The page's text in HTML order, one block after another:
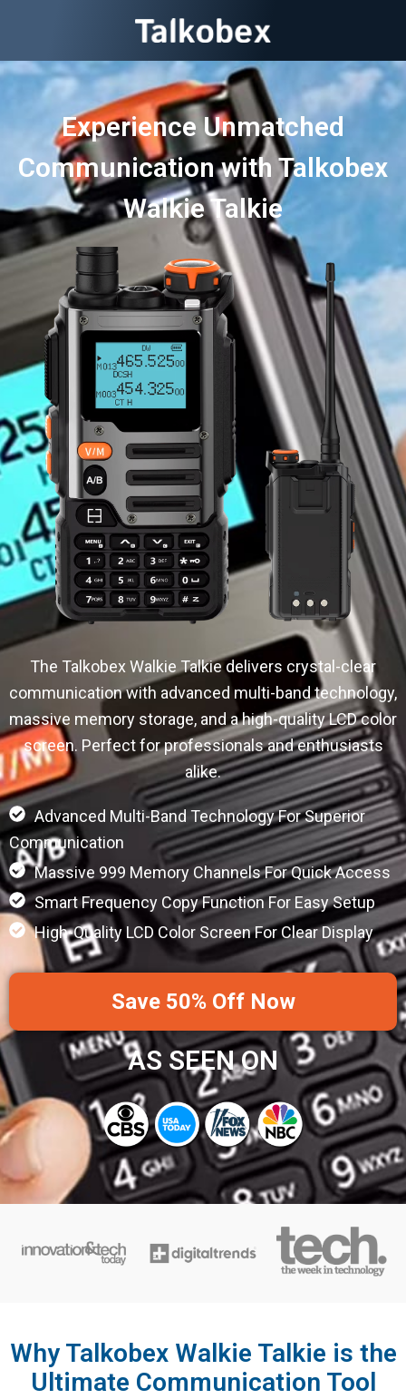
Experience Unmatched
Communication with Talkobex
Walkie Talkie
The Talkobex Walkie Talkie delivers crystal-clear
communication with advanced multi-band technology,
massive memory storage, and a high-quality LCD color
screen. Perfect for professionals and enthusiasts
alike.
Advanced Multi-Band Technology For Superior
Communication
Massive 999 Memory Channels For Quick Access
Smart Frequency Copy Function For Easy Setup
High-Quality LCD Color Screen For Clear Display
Save 50% Off Now
AS SEEN ON
Why Talkobex Walkie Talkie is the
Ultimate Communication Tool